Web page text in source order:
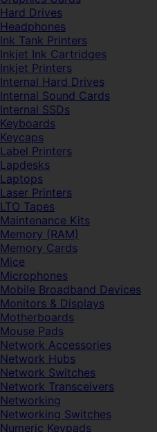
Hard Drives
Headphones
Ink Tank Printers
Inkjet Ink Cartridges
Inkjet Printers
Internal Hard Drives
Internal Sound Cards
Internal SSDs
Keyboards
Keycaps
Label Printers
Lapdesks
Laptops
Laser Printers
LTO Tapes
Maintenance Kits
Memory (RAM)
Memory Cards
Mice
Microphones
Mobile Broadband Devices
Monitors & Displays
Motherboards
Mouse Pads
Network Accessories
Network Hubs
Network Switches
Network Transceivers
Networking
Networking Switches
Numeric Keypads